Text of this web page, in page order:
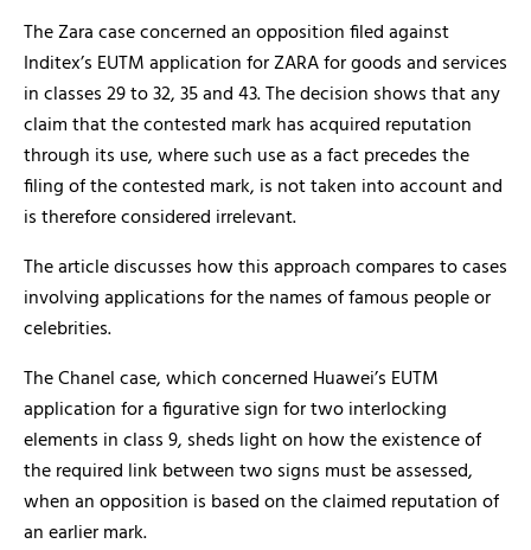
The Zara case concerned an opposition filed against
Inditex’s EUTM application for ZARA for goods and services
in classes 29 to 32, 35 and 43. The decision shows that any
claim that the contested mark has acquired reputation
through its use, where such use as a fact precedes the
filing of the contested mark, is not taken into account and
is therefore considered irrelevant.
The article discusses how this approach compares to cases
involving applications for the names of famous people or
celebrities.
The Chanel case, which concerned Huawei’s EUTM
application for a figurative sign for two interlocking
elements in class 9, sheds light on how the existence of
the required link between two signs must be assessed,
when an opposition is based on the claimed reputation of
an earlier mark.